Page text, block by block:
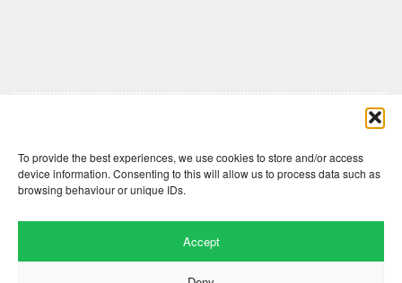
To provide the best experiences, we use cookies to store and/or access
device information. Consenting to this will allow us to process data such as
browsing behaviour or unique IDs.
Accept